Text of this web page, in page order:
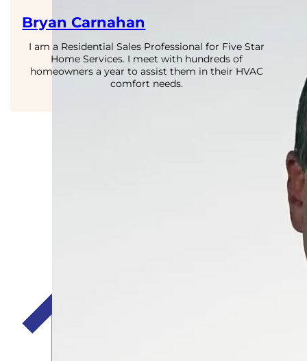
Bryan Carnahan
I am a Residential Sales Professional for Five Star
Home Services. I meet with hundreds of
homeowners a year to assist them in their HVAC
comfort needs.